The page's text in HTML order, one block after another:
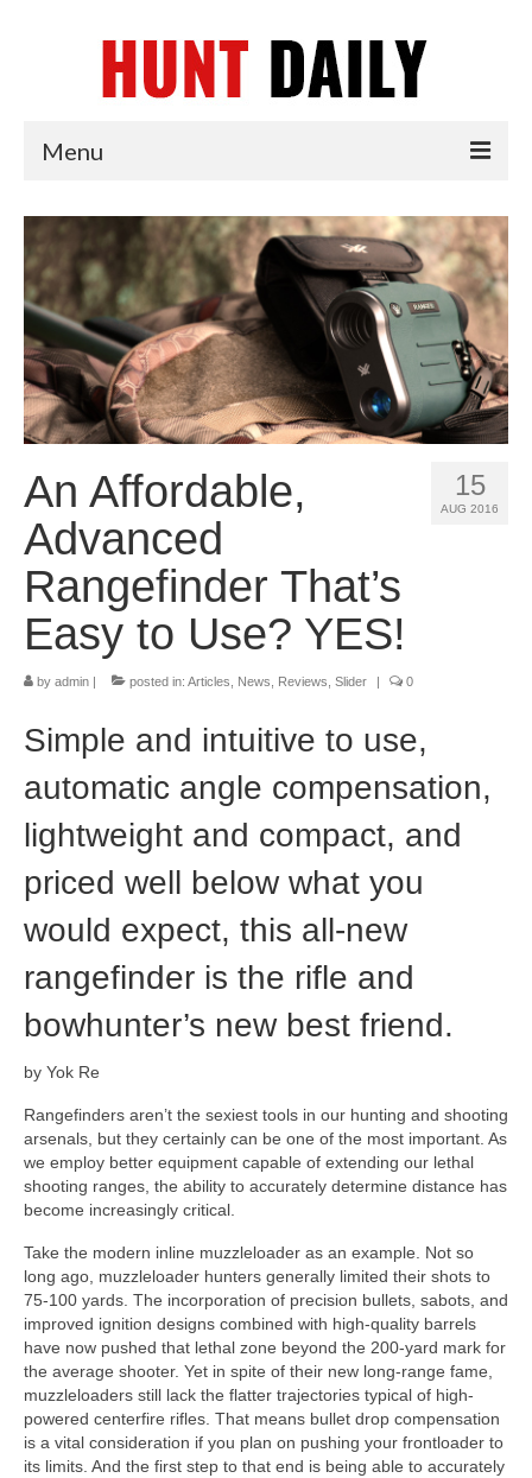
Menu
Articles
News
Tips & Techniques
Reviews
15
AUG 2016
An Affordable,
Advanced
Rangefinder That’s
Easy to Use? YES!
by admin posted in: Articles, News, Reviews, Slider 0
Simple and intuitive to use,
automatic angle compensation,
lightweight and compact, and
priced well below what you
would expect, this all-new
rangefinder is the rifle and
bowhunter’s new best friend.
by Yok Re
Rangefinders aren’t the sexiest tools in our hunting and shooting
arsenals, but they certainly can be one of the most important. As
we employ better equipment capable of extending our lethal
shooting ranges, the ability to accurately determine distance has
become increasingly critical.
Take the modern inline muzzleloader as an example. Not so
long ago, muzzleloader hunters generally limited their shots to
75-100 yards. The incorporation of precision bullets, sabots, and
improved ignition designs combined with high-quality barrels
have now pushed that lethal zone beyond the 200-yard mark for
the average shooter. Yet in spite of their new long-range fame,
muzzleloaders still lack the flatter trajectories typical of high-
powered centerfire rifles. That means bullet drop compensation
is a vital consideration if you plan on pushing your frontloader to
its limits. And the first step to that end is being able to accurately